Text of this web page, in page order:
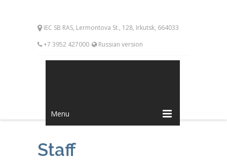
IEC SB RAS, Lermontova St., 128, Irkutsk, 664033
+7 3952 427000
Russian version
Menu
Staff